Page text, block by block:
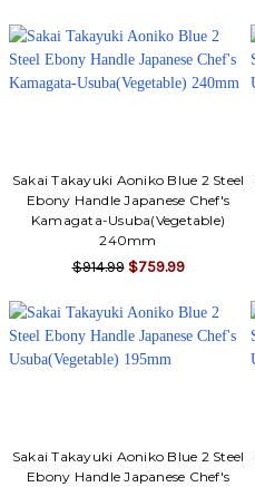
Sakai Takayuki Aoniko Blue 2 Steel
Ebony Handle Japanese Chef's
Kamagata-Usuba(Vegetable)
240mm
$914.99 $759.99
Sakai Takayuki Aoniko Blue 2 Steel
Ebony Handle Japanese Chef's